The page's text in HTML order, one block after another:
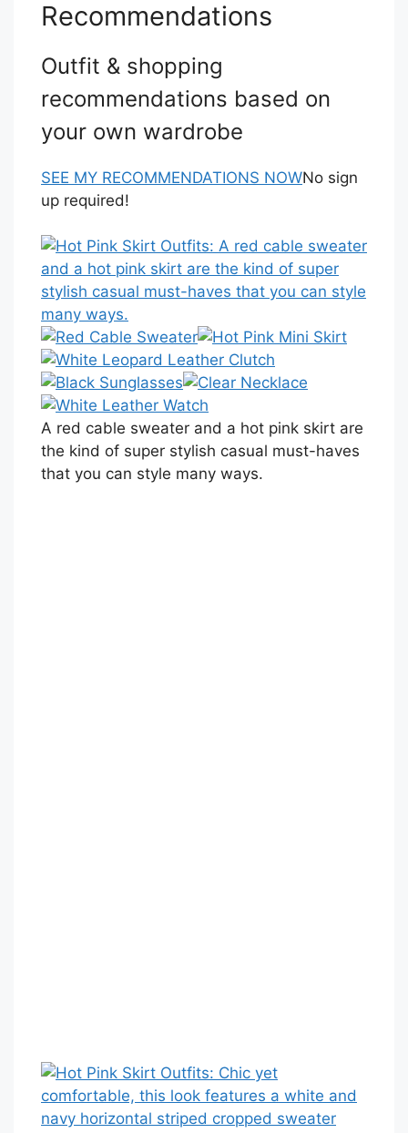
Recommendations
Outfit & shopping
recommendations based on
your own wardrobe
SEE MY RECOMMENDATIONS NOWNo sign
up required!
A red cable sweater and a hot pink skirt are
the kind of super stylish casual must-haves
that you can style many ways.